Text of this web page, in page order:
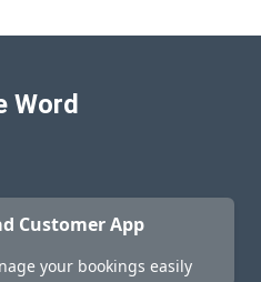
Word
Customer App
your bookings easily